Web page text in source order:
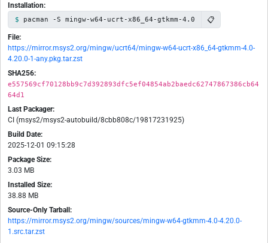
Installation:
pacman -S mingw-w64-ucrt-x86_64-gtkmm-4.0 📋
File:
https://mirror.msys2.org/mingw/ucrt64/mingw-w64-ucrt-x86_64-gtkmm-4.0-
4.20.0-1-any.pkg.tar.zst
SHA256:
e557569cf70128bb9c7d392893dfc5ef04854ab2baedc62747867386cb64
64d1
Last Packager:
CI (msys2/msys2-autobuild/8cbb808c/19817231925)
Build Date:
2025-12-01 09:15:28
Package Size:
3.03 MB
Installed Size:
38.88 MB
Source-Only Tarball:
https://mirror.msys2.org/mingw/sources/mingw-w64-gtkmm-4.0-4.20.0-
1.src.tar.zst